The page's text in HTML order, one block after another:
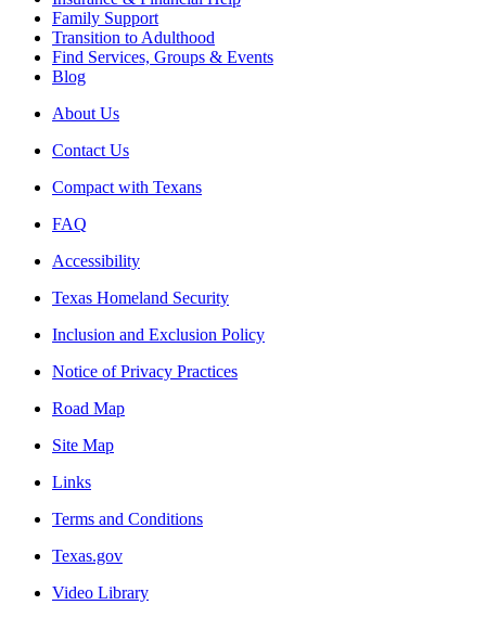
Family Support
Transition to Adulthood
Find Services, Groups & Events
Blog
About Us
Contact Us
Compact with Texans
FAQ
Accessibility
Texas Homeland Security
Inclusion and Exclusion Policy
Notice of Privacy Practices
Road Map
Site Map
Links
Terms and Conditions
Texas.gov
Video Library